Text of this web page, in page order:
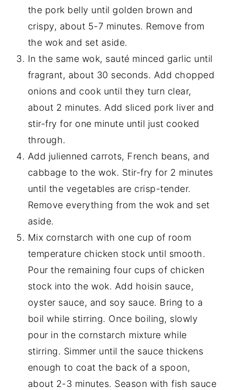
the pork belly until golden brown and
crispy, about 5-7 minutes. Remove from
the wok and set aside.
In the same wok, sauté minced garlic until
fragrant, about 30 seconds. Add chopped
onions and cook until they turn clear,
about 2 minutes. Add sliced pork liver and
stir-fry for one minute until just cooked
through.
Add julienned carrots, French beans, and
cabbage to the wok. Stir-fry for 2 minutes
until the vegetables are crisp-tender.
Remove everything from the wok and set
aside.
Mix cornstarch with one cup of room
temperature chicken stock until smooth.
Pour the remaining four cups of chicken
stock into the wok. Add hoisin sauce,
oyster sauce, and soy sauce. Bring to a
boil while stirring. Once boiling, slowly
pour in the cornstarch mixture while
stirring. Simmer until the sauce thickens
enough to coat the back of a spoon,
about 2-3 minutes. Season with fish sauce